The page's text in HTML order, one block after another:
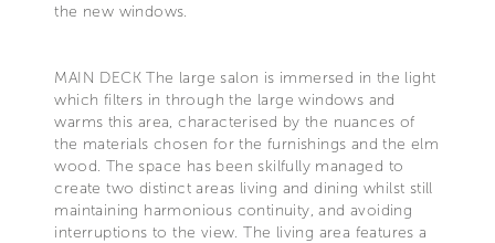
the new windows.
MAIN DECK The large salon is immersed in the light
which filters in through the large windows and
warms this area, characterised by the nuances of
the materials chosen for the furnishings and the elm
wood. The space has been skilfully managed to
create two distinct areas living and dining whilst still
maintaining harmonious continuity, and avoiding
interruptions to the view. The living area features a